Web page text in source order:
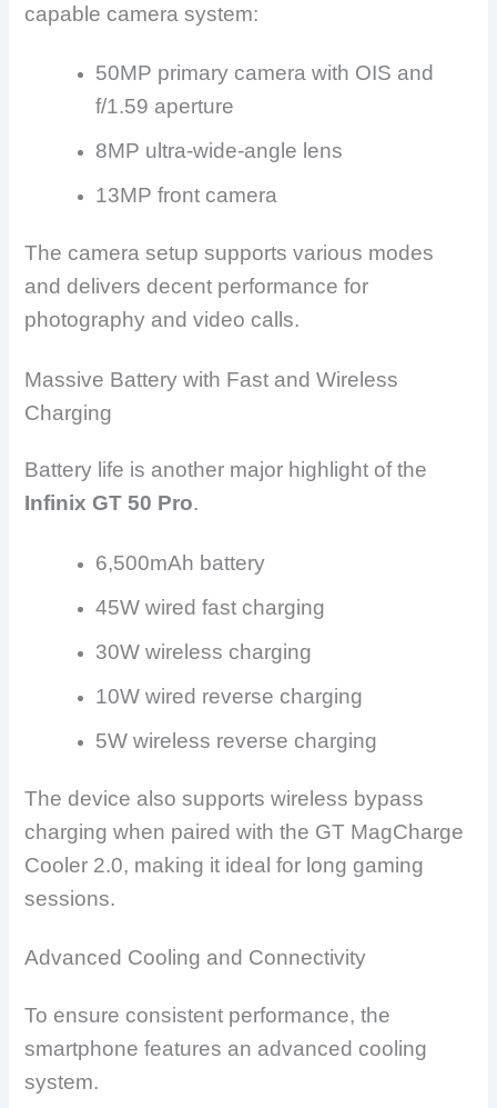
capable camera system:
50MP primary camera with OIS and
f/1.59 aperture
8MP ultra-wide-angle lens
13MP front camera
The camera setup supports various modes
and delivers decent performance for
photography and video calls.
Massive Battery with Fast and Wireless
Charging
Battery life is another major highlight of the
Infinix GT 50 Pro.
6,500mAh battery
45W wired fast charging
30W wireless charging
10W wired reverse charging
5W wireless reverse charging
The device also supports wireless bypass
charging when paired with the GT MagCharge
Cooler 2.0, making it ideal for long gaming
sessions.
Advanced Cooling and Connectivity
To ensure consistent performance, the
smartphone features an advanced cooling
system.